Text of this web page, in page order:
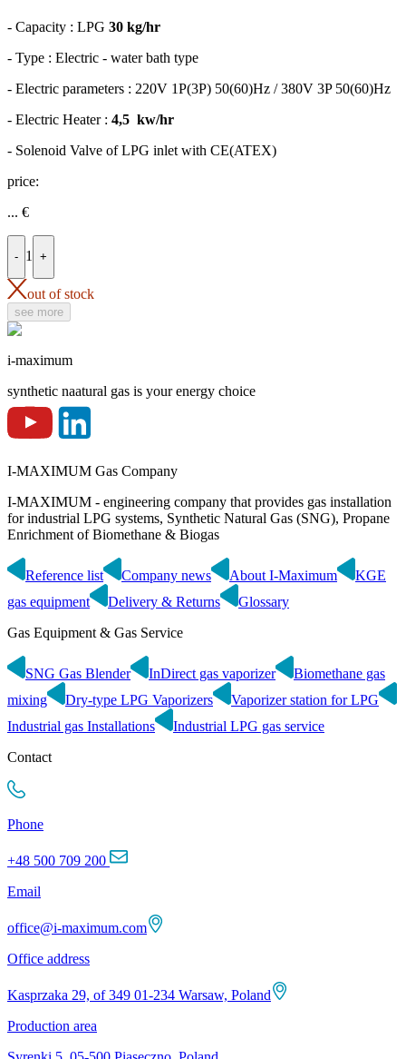
- Capacity : LPG 30 kg/hr
- Type : Electric - water bath type
- Electric parameters : 220V 1P(3P) 50(60)Hz / 380V 3P 50(60)Hz
- Electric Heater : 4,5 kw/hr
- Solenoid Valve of LPG inlet with CE(ATEX)
price:
... €
- 1 +
out of stock
see more
i-maximum
synthetic naatural gas is your energy choice
I-MAXIMUM Gas Company
I-MAXIMUM - engineering company that provides gas installation
for industrial LPG systems, Synthetic Natural Gas (SNG), Propane
Enrichment of Biomethane & Biogas
Reference list Company news About I-Maximum
KGE
gas equipment
Delivery & Returns
Glossary
Gas Equipment & Gas Service
SNG Gas Blender InDirect gas vaporizer
Biomethane gas
mixing
Dry-type LPG Vaporizers
Vaporizer station for LPG
Industrial gas Installations
Industrial LPG gas service
Contact
Phone
+48 500 709 200
Email
office@i-maximum.com
Office address
Kasprzaka 29, of 349 01-234 Warsaw, Poland
Production area